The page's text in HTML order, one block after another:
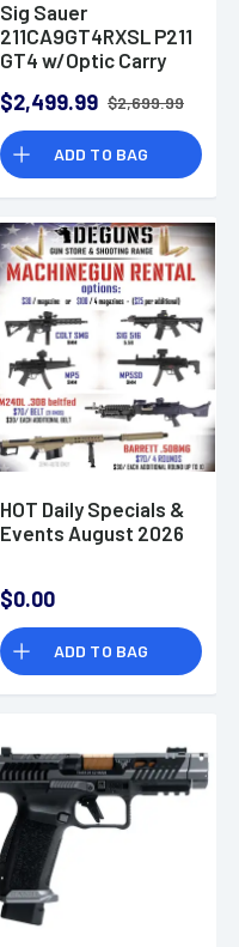
Sig Sauer
211CA9GT4RXSL P211
GT4 w/Optic Carry
4.20" Pistol
$2,499.99 $2,699.99
ADD TO BAG
HOT Daily Specials &
Events August 2026
$0.00
ADD TO BAG